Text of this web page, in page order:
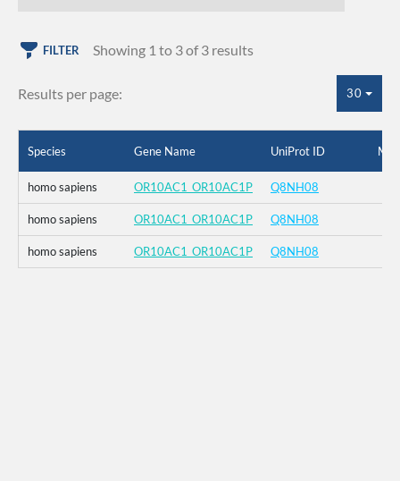
FILTER Showing 1 to 3 of 3 results
Results per page: 30
Species Gene Name UniProt ID
homo sapiens OR10AC1_OR10AC1P Q8NH08
homo sapiens OR10AC1_OR10AC1P Q8NH08
homo sapiens OR10AC1_OR10AC1P Q8NH08